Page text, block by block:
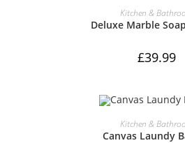
ADD TO CART
Kitchen &
Deluxe Marble
£39.99
ADD TO CART
Kitchen &
Canvas Laundy